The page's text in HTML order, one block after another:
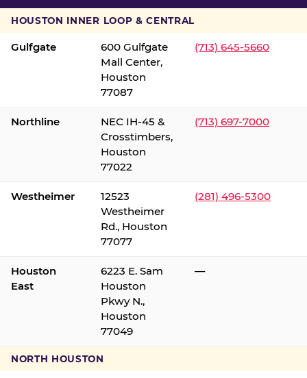
HOUSTON INNER LOOP & CENTRAL
Gulfgate
600 Gulfgate
Mall Center,
Houston
77087
(713) 645-5660
Northline
NEC IH-45 &
Crosstimbers,
Houston
77022
(713) 697-7000
Westheimer
12523
Westheimer
Rd., Houston
77077
(281) 496-5300
Houston
East
6223 E. Sam
Houston
Pkwy N.,
Houston
77049
—
NORTH HOUSTON